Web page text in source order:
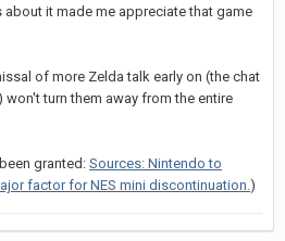
it made me appreciate that game
of more Zelda talk early on (the chat
turn them away from the entire
granted: Sources: Nintendo to
factor for NES mini discontinuation. )